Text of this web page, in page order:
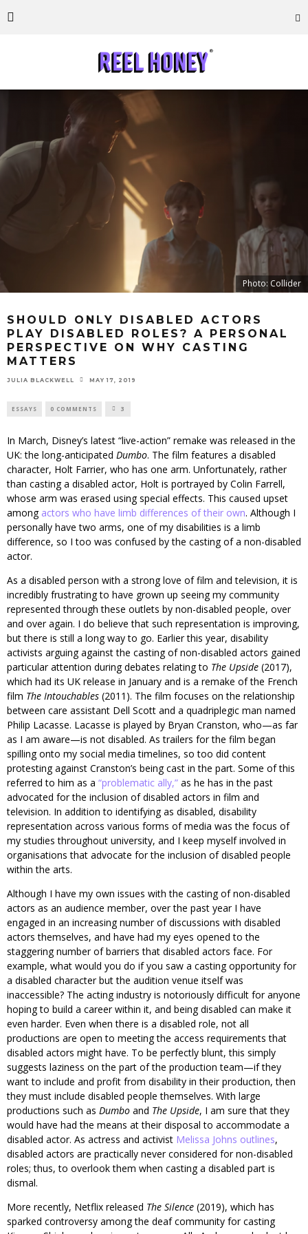
Photo: Collider
SHOULD ONLY DISABLED ACTORS
PLAY DISABLED ROLES? A PERSONAL
PERSPECTIVE ON WHY CASTING
MATTERS
JULIA BLACKWELL MAY 17, 2019
ESSAYS 0 COMMENTS 3
In March, Disney’s latest “live-action” remake was released in the
UK: the long-anticipated Dumbo. The film features a disabled
character, Holt Farrier, who has one arm. Unfortunately, rather
than casting a disabled actor, Holt is portrayed by Colin Farrell,
whose arm was erased using special effects. This caused upset
among actors who have limb differences of their own. Although I
personally have two arms, one of my disabilities is a limb
difference, so I too was confused by the casting of a non-disabled
actor.
As a disabled person with a strong love of film and television, it is
incredibly frustrating to have grown up seeing my community
represented through these outlets by non-disabled people, over
and over again. I do believe that such representation is improving,
but there is still a long way to go. Earlier this year, disability
activists arguing against the casting of non-disabled actors gained
particular attention during debates relating to The Upside (2017),
which had its UK release in January and is a remake of the French
film The Intouchables (2011). The film focuses on the relationship
between care assistant Dell Scott and a quadriplegic man named
Philip Lacasse. Lacasse is played by Bryan Cranston, who—as far
as I am aware—is not disabled. As trailers for the film began
spilling onto my social media timelines, so too did content
protesting against Cranston’s being cast in the part. Some of this
referred to him as a “problematic ally,” as he has in the past
advocated for the inclusion of disabled actors in film and
television. In addition to identifying as disabled, disability
representation across various forms of media was the focus of
my studies throughout university, and I keep myself involved in
organisations that advocate for the inclusion of disabled people
within the arts.
Although I have my own issues with the casting of non-disabled
actors as an audience member, over the past year I have
engaged in an increasing number of discussions with disabled
actors themselves, and have had my eyes opened to the
staggering number of barriers that disabled actors face. For
example, what would you do if you saw a casting opportunity for
a disabled character but the audition venue itself was
inaccessible? The acting industry is notoriously difficult for anyone
hoping to build a career within it, and being disabled can make it
even harder. Even when there is a disabled role, not all
productions are open to meeting the access requirements that
disabled actors might have. To be perfectly blunt, this simply
suggests laziness on the part of the production team—if they
want to include and profit from disability in their production, then
they must include disabled people themselves. With large
productions such as Dumbo and The Upside, I am sure that they
would have had the means at their disposal to accommodate a
disabled actor. As actress and activist Melissa Johns outlines,
disabled actors are practically never considered for non-disabled
roles; thus, to overlook them when casting a disabled part is
dismal.
More recently, Netflix released The Silence (2019), which has
sparked controversy among the deaf community for casting